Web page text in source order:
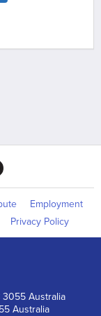
Employment
Privacy Policy
3055 Australia
Australia